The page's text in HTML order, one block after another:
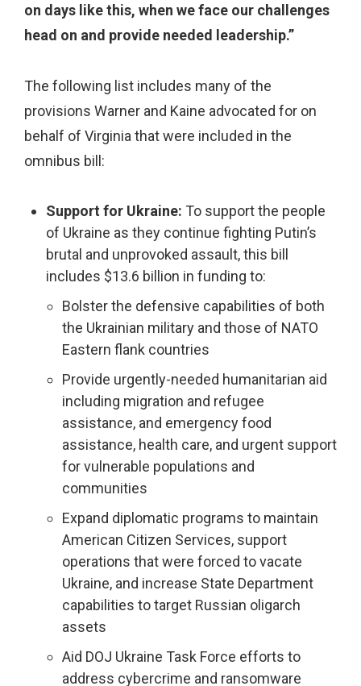
on days like this, when we face our challenges
head on and provide needed leadership.”
The following list includes many of the
provisions Warner and Kaine advocated for on
behalf of Virginia that were included in the
omnibus bill:
Support for Ukraine: To support the people
of Ukraine as they continue fighting Putin’s
brutal and unprovoked assault, this bill
includes $13.6 billion in funding to:
Bolster the defensive capabilities of both
the Ukrainian military and those of NATO
Eastern flank countries
Provide urgently-needed humanitarian aid
including migration and refugee
assistance, and emergency food
assistance, health care, and urgent support
for vulnerable populations and
communities
Expand diplomatic programs to maintain
American Citizen Services, support
operations that were forced to vacate
Ukraine, and increase State Department
capabilities to target Russian oligarch
assets
Aid DOJ Ukraine Task Force efforts to
address cybercrime and ransomware